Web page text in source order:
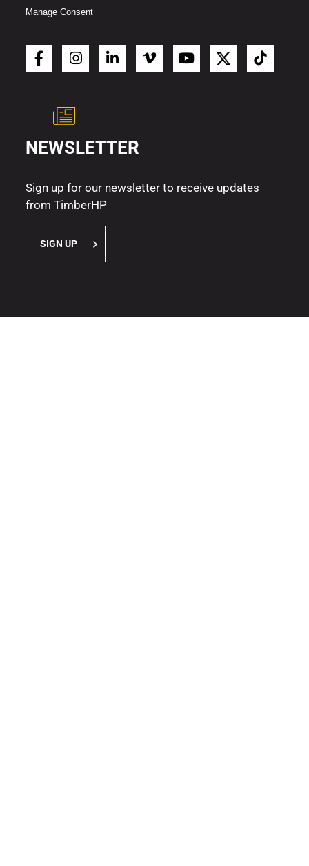
Manage Consent
NEWSLETTER
Sign up for our newsletter to receive updates
from TimberHP
SIGN UP